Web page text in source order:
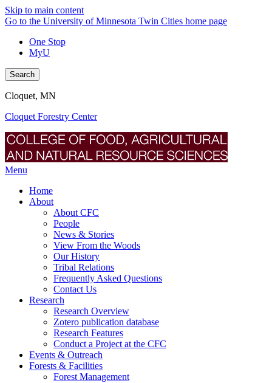
Skip to main content
Go to the University of Minnesota Twin Cities home page
One Stop
MyU
Search
Cloquet, MN
Cloquet Forestry Center
Menu
Home
About
About CFC
People
News & Stories
View From the Woods
Our History
Tribal Relations
Frequently Asked Questions
Contact Us
Research
Research Overview
Zotero publication database
Research Features
Conduct a Project at the CFC
Events & Outreach
Forests & Facilities
Forest Management